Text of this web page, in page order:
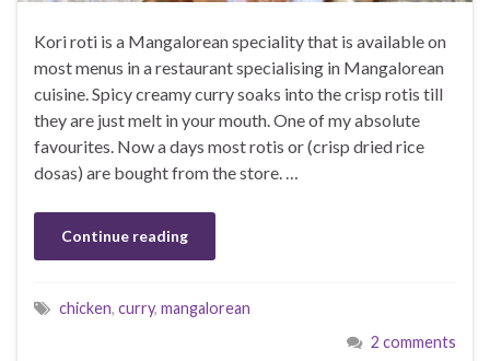
Kori roti is a Mangalorean speciality that is available on
most menus in a restaurant specialising in Mangalorean
cuisine. Spicy creamy curry soaks into the crisp rotis till
they are just melt in your mouth. One of my absolute
favourites. Now a days most rotis or (crisp dried rice
dosas) are bought from the store. …
Continue reading
chicken, curry, mangalorean
2 comments